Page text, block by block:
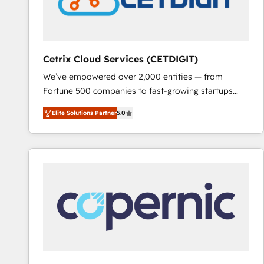
Cetrix Cloud Services (CETDIGIT)
We’ve empowered over 2,000 entities — from
Fortune 500 companies to fast-growing startups
and nonprofits — to streamline operations, scale
revenue, and unlock the full potential of HubSpot.
With deep technical and industry expertise, we fuse
automation, integration, and AI innovation to deliver
Sales, Service, Marketing & Content Hubs • AI voice
and chat agents, predictive automation, and smart
workflows • Salesforce + HubSpot integration •
RevOps and AI-driven sales enablement • Website
Elite Solutions Partner5.0